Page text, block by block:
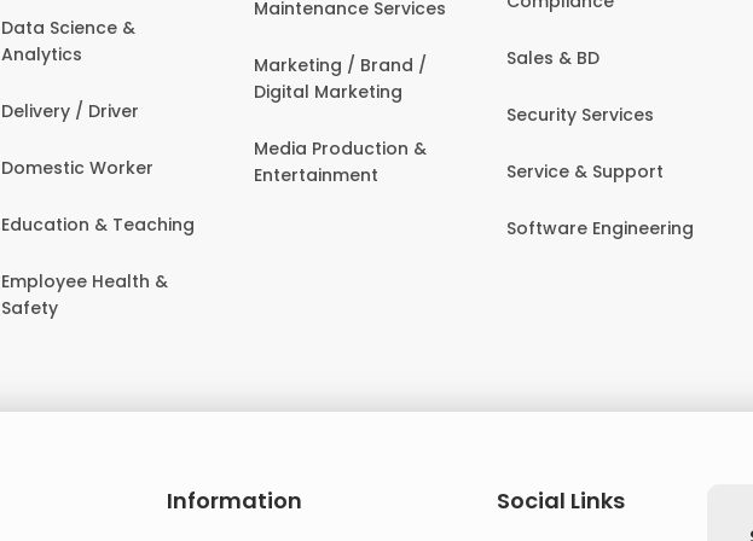
Data Science &
Analytics
Delivery / Driver
Domestic Worker
Education & Teaching
Employee Health &
Safety
Maintenance Services
Marketing / Brand /
Digital Marketing
Media Production &
Entertainment
Sales & BD
Security Services
Service & Support
Software Engineering
Information
Social Links